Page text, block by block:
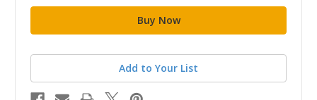
Add to Your List